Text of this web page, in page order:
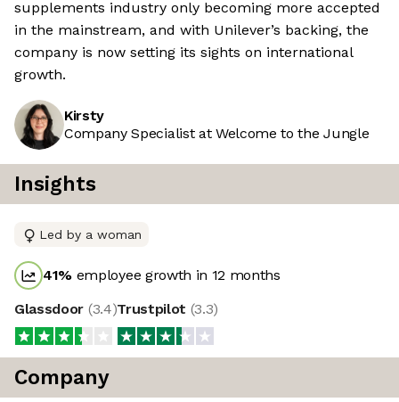
supplements industry only becoming more accepted
in the mainstream, and with Unilever’s backing, the
company is now setting its sights on international
growth.
Kirsty
Company Specialist at Welcome to the Jungle
Insights
Led by a woman
41% employee growth in 12 months
Glassdoor (3.4)Trustpilot (3.3)
Company